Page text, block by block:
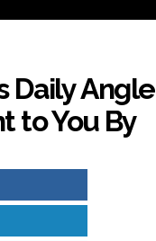
Daily Angle
to You By